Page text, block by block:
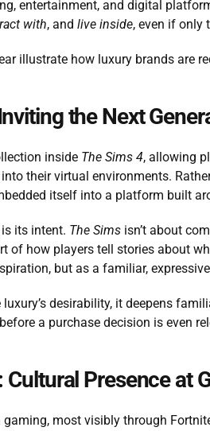
entertainment, and digital
with, and live inside, even if only
illustrate how luxury brands are
the Next
inside The Sims 4, allowing
their virtual environments.
itself into a platform built
its intent. The Sims isn’t about
of how players tell stories about
but as a familiar,
desirability, it deepens
a purchase decision is even
Presence at
gaming, most visibly through